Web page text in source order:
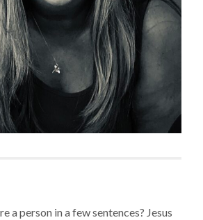
a person in a few sentences? Jesus